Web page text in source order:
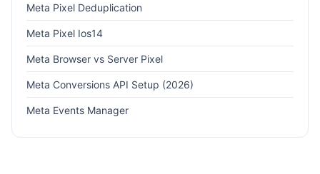
Meta Pixel Deduplication
Meta Pixel Ios14
Meta Browser vs Server Pixel
Meta Conversions API Setup (2026)
Meta Events Manager